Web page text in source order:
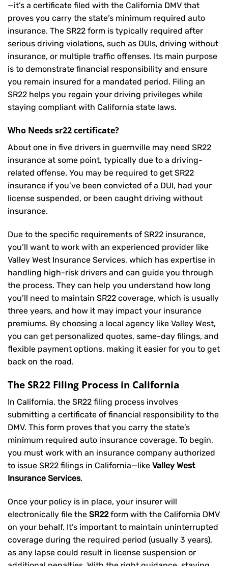
—it’s a certificate filed with the California DMV that
proves you carry the state’s minimum required auto
insurance. The SR22 form is typically required after
serious driving violations, such as DUIs, driving without
insurance, or multiple traffic offenses. Its main purpose
is to demonstrate financial responsibility and ensure
you remain insured for a mandated period. Filing an
SR22 helps you regain your driving privileges while
staying compliant with California state laws.
Who Needs sr22 certificate?
About one in five drivers in guernville may need SR22
insurance at some point, typically due to a driving-
related offense. You may be required to get SR22
insurance if you’ve been convicted of a DUI, had your
license suspended, or been caught driving without
insurance.
Due to the specific requirements of SR22 insurance,
you’ll want to work with an experienced provider like
Valley West Insurance Services, which has expertise in
handling high-risk drivers and can guide you through
the process. They can help you understand how long
you’ll need to maintain SR22 coverage, which is usually
three years, and how it may impact your insurance
premiums. By choosing a local agency like Valley West,
you can get personalized quotes, same-day filings, and
flexible payment options, making it easier for you to get
back on the road.
The SR22 Filing Process in California
In California, the SR22 filing process involves
submitting a certificate of financial responsibility to the
DMV. This form proves that you carry the state’s
minimum required auto insurance coverage. To begin,
you must work with an insurance company authorized
to issue SR22 filings in California—like Valley West
Insurance Services.
Once your policy is in place, your insurer will
electronically file the SR22form with the California DMV
on your behalf. It’s important to maintain uninterrupted
coverage during the required period (usually 3 years),
as any lapse could result in license suspension or